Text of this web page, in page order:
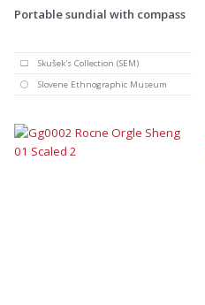
Portable sundial with compass
Skušek's Collection (SEM)
Slovene Ethnographic Museum